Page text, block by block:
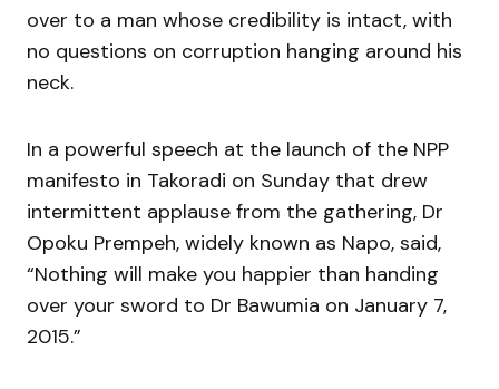
over to a man whose credibility is intact, with
no questions on corruption hanging around his
neck.
In a powerful speech at the launch of the NPP
manifesto in Takoradi on Sunday that drew
intermittent applause from the gathering, Dr
Opoku Prempeh, widely known as Napo, said,
“Nothing will make you happier than handing
over your sword to Dr Bawumia on January 7,
2015.”